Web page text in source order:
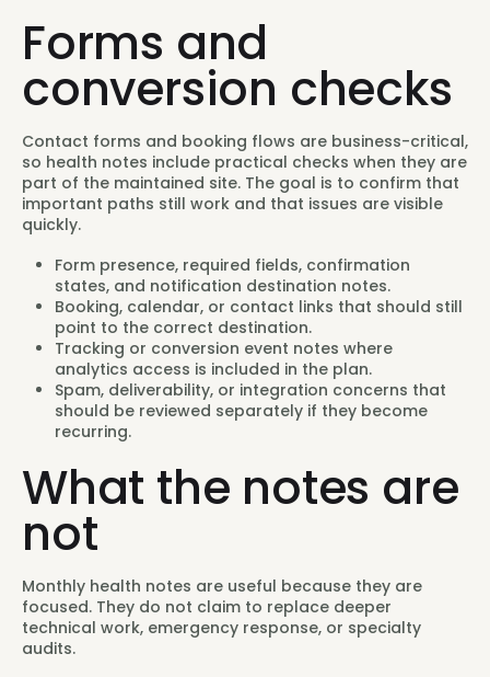
Forms and
conversion checks
Contact forms and booking flows are business-critical,
so health notes include practical checks when they are
part of the maintained site. The goal is to confirm that
important paths still work and that issues are visible
quickly.
Form presence, required fields, confirmation
states, and notification destination notes.
Booking, calendar, or contact links that should still
point to the correct destination.
Tracking or conversion event notes where
analytics access is included in the plan.
Spam, deliverability, or integration concerns that
should be reviewed separately if they become
recurring.
What the notes are
not
Monthly health notes are useful because they are
focused. They do not claim to replace deeper
technical work, emergency response, or specialty
audits.